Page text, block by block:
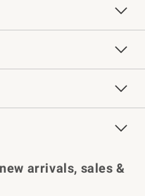
Design Services
Sharpening
Chefs
Rewards
arrivals, sales &